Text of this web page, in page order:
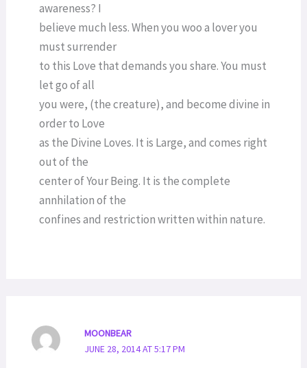
awareness? I
believe much less. When you woo a lover you
must surrender
to this Love that demands you share. You must
let go of all
you were, (the creature), and become divine in
order to Love
as the Divine Loves. It is Large, and comes right
out of the
center of Your Being. It is the complete
annhilation of the
confines and restriction written within nature.
MOONBEAR
JUNE 28, 2014 AT 5:17 PM